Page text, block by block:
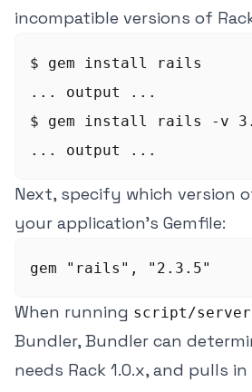
incompatible versions of Rack
$ gem install rails
... output ...
$ gem install rails -v
Next, specify which version
your application's Gemfile:
When running script/server
Bundler, Bundler can
needs Rack 1.0.x, and pulls in